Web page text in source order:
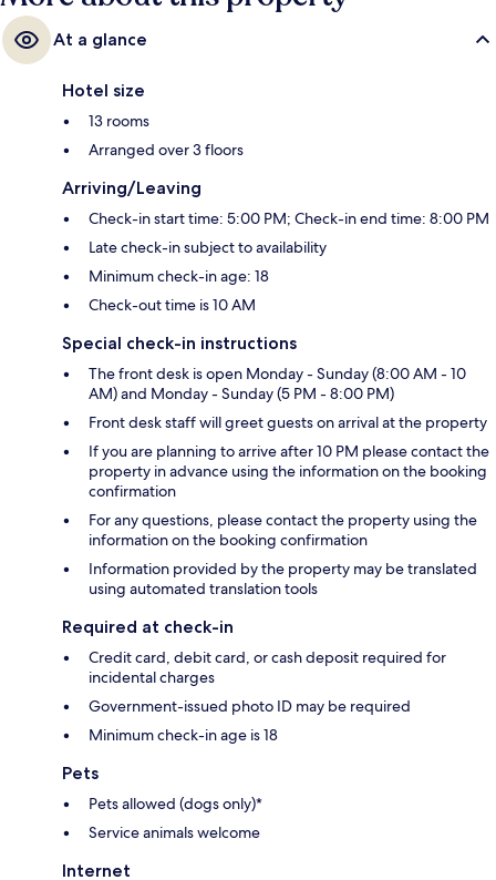
At a glance
Hotel size
13 rooms
Arranged over 3 floors
Arriving/Leaving
Check-in start time: 5:00 PM; Check-in end time: 8:00 PM
Late check-in subject to availability
Minimum check-in age: 18
Check-out time is 10 AM
Special check-in instructions
The front desk is open Monday - Sunday (8:00 AM - 10
AM) and Monday - Sunday (5 PM - 8:00 PM)
Front desk staff will greet guests on arrival at the property
If you are planning to arrive after 10 PM please contact the
property in advance using the information on the booking
confirmation
For any questions, please contact the property using the
information on the booking confirmation
Information provided by the property may be translated
using automated translation tools
Required at check-in
Credit card, debit card, or cash deposit required for
incidental charges
Government-issued photo ID may be required
Minimum check-in age is 18
Pets
Pets allowed (dogs only)*
Service animals welcome
Internet